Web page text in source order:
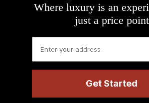
Where luxury is an
just a price point